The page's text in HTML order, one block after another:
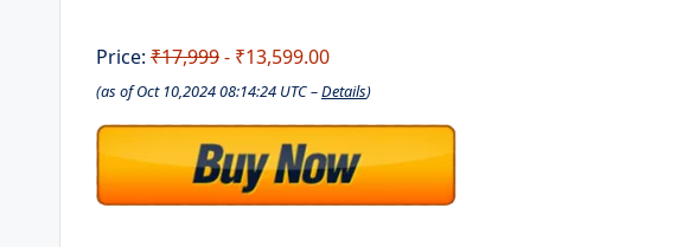
Price: ₹17,999- ₹13,599.00
(as of Oct 10,2024 08:14:24 UTC –Details)